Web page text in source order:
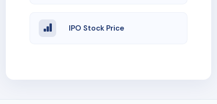
IPO Stock Price